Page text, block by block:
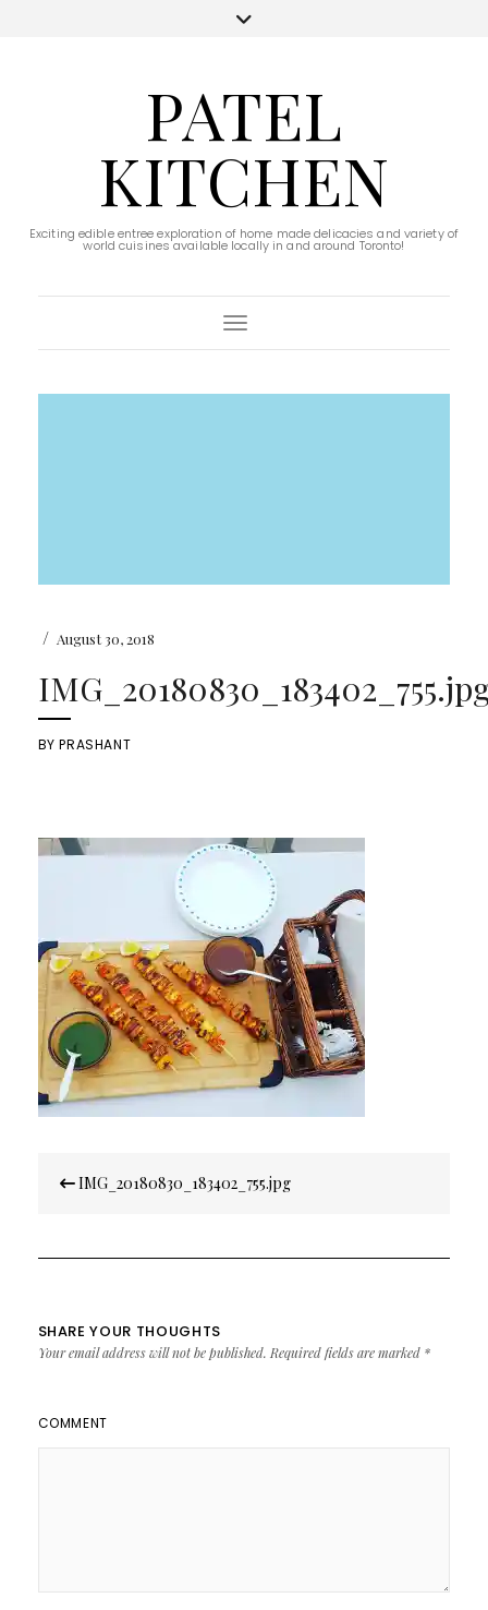
PATEL
KITCHEN
Exciting edible entree exploration of home made delicacies and variety of
world cuisines available locally in and around Toronto!
Toggle Navigation
/ August 30, 2018
BYPRASHANT
navigation
IMG_20180830_183402_755.jpg
SHARE YOUR THOUGHTS
Your email address will not be published. Required fields are marked *
COMMENT